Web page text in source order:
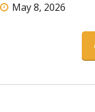
May 8, 2026